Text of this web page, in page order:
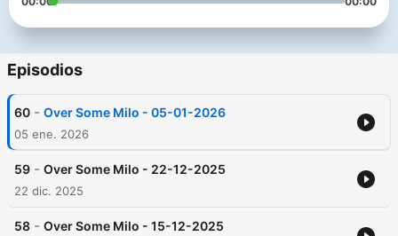
Episodios
60 - Over Some Milo - 05-01-2026
05 ene. 2026
59 - Over Some Milo - 22-12-2025
22 dic. 2025
58 - Over Some Milo - 15-12-2025